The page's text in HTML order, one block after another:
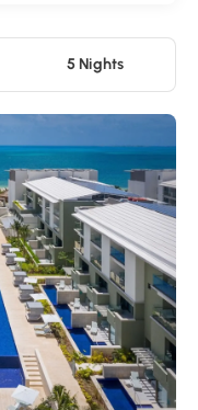
5 Nights